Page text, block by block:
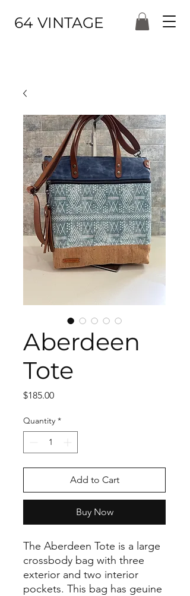
64 VINTAGE
Aberdeen
Tote
$185.00Price
Quantity *
Add to Cart
Buy Now
The Aberdeen Tote is a large
crossbody bag with three
exterior and two interior
pockets. This bag has geuine